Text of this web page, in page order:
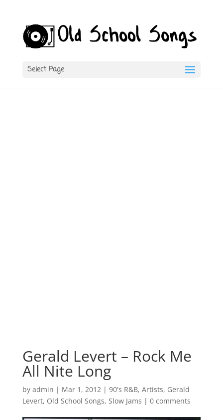
Select Page
Gerald Levert – Rock Me
All Nite Long
by admin | Mar 1, 2012| 90's R&B, Artists, Gerald
Levert, Old School Songs, Slow Jams | 0 comments